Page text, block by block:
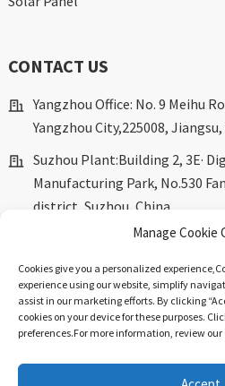
CONTACT US
Yangzhou Office: No. 9 Meihu
Yangzhou City,225008, Jiangsu,
Suzhou Plant:Building 2, 3E·
Manufacturing Park, No.530
district, Suzhou, China.
marketing@dkingpower.com
ryan@dkingpower.com
tony@dkingpower.com
+86 514-87170008
+86 15366425298
Manage Cookie
Cookies give you a personalized
experience using our website, simplify
assist in our marketing efforts. By clicking
cookies on your device for these purposes.
preferences.For more information, review our